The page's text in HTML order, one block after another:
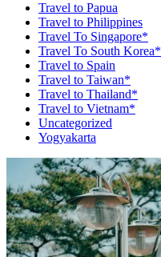
Travel to Papua
Travel to Philippines
Travel To Singapore*
Travel To South Korea*
Travel to Spain
Travel to Taiwan*
Travel to Thailand*
Travel to Vietnam*
Uncategorized
Yogyakarta